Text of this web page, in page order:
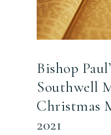
Bishop
Southwell
Christmas
2021